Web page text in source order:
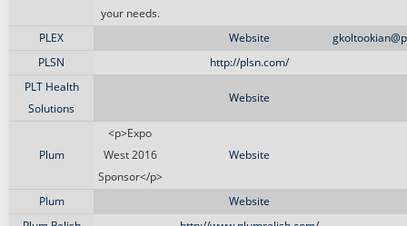
your needs.
PLEX Website
PLSN
http://plsn.com/
PLT Health
Solutions
Website
Plum
<p>Expo
West 2016
Sponsor</p>
Website
Plum
Website